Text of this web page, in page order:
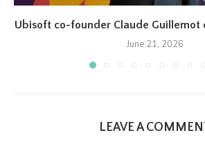
Ubisoft co-founder Claude Guillemot
June 21, 2026
LEAVE A